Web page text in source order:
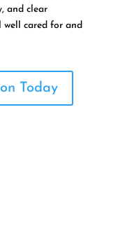
and clear
well cared for and
Today